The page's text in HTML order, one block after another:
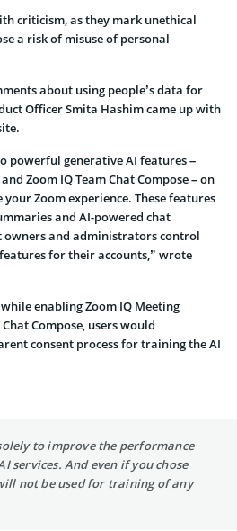
criticism, as they mark unethical
a risk of misuse of personal
about using people’s data for
Officer Smita Hashim came up with
powerful generative AI features –
Zoom IQ Team Chat Compose – on
Zoom experience. These features
and AI-powered chat
owners and administrators control
for their accounts,” wrote
enabling Zoom IQ Meeting
Compose, users would
consent process for training the AI
to improve the performance
services. And even if you chose
not be used for training of any